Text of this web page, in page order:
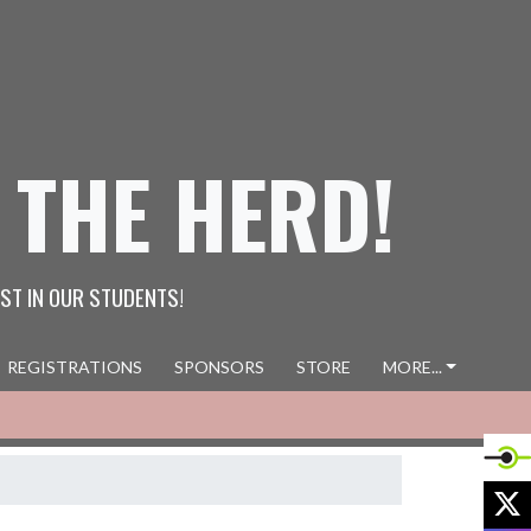
HERD!
IN OUR STUDENTS!
REGISTRATIONS SPONSORS STORE MORE...